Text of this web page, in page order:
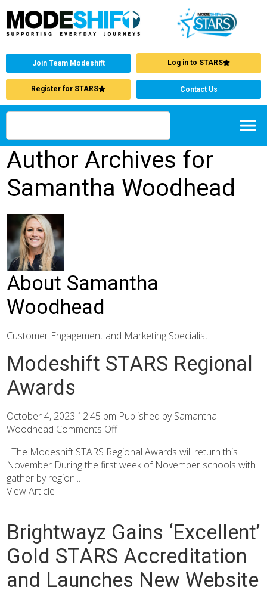
Join Team Modeshift Log in to STARS
Register for STARS Contact Us
Author Archives for
Samantha Woodhead
About Samantha
Woodhead
Customer Engagement and Marketing Specialist
Modeshift STARS Regional
Awards
October 4, 2023 12:45 pm Published bySamantha
Woodhead Comments Off
The Modeshift STARS Regional Awards will return this
November During the first week of November schools with
gather by region...
View Article
Brightwayz Gains ‘Excellent’
Gold STARS Accreditation
and Launches New Website